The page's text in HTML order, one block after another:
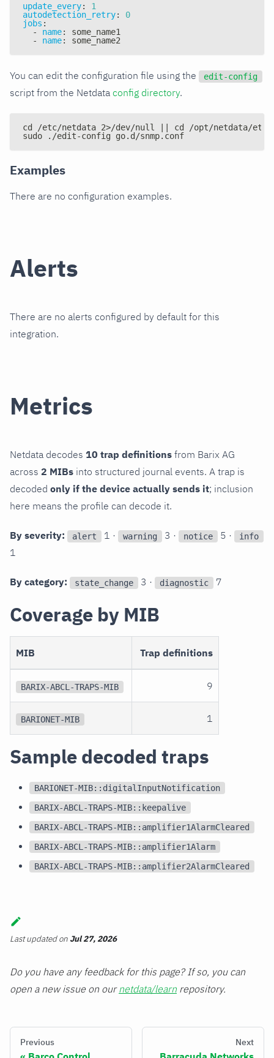
update_every:
1
autodetection_retry:
0
jobs :
-
name:
some_name1
-
name: some_name2
You can edit the configuration file using the edit-config
script from the Netdata config directory.
cd /etc/netdata 2>/dev/null || cd /opt/netdata/etc/
sudo ./edit-config go.d/snmp.conf
Examples
There are no configuration examples.
Alerts
There are no alerts configured by default for this
integration.
Metrics
Netdata decodes 10 trap definitions from Barix AG
across 2 MIBs into structured journal events. A trap is
decoded only if the device actually sends it; inclusion
here means the profile can decode it.
By severity: alert 1 · warning 3 · notice 5 · info
1
By category: state_change 3 · diagnostic 7
Coverage by MIB
MIB Trap definitions
BARIX-ABCL-TRAPS-MIB 9
BARIONET-MIB 1
Sample decoded traps
BARIONET-MIB::digitalInputNotification
BARIX-ABCL-TRAPS-MIB::keepalive
BARIX-ABCL-TRAPS-MIB::amplifier1AlarmCleared
BARIX-ABCL-TRAPS-MIB::amplifier1Alarm
BARIX-ABCL-TRAPS-MIB::amplifier2AlarmCleared
Last updatedon Jul 27, 2026
Do you have any feedback for this page? If so, you can
open a new issue on ournetdata/learn repository.
Previous Next